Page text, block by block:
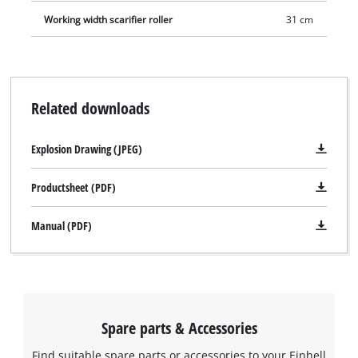
Working width scarifier roller 31 cm
Related downloads
Explosion Drawing (JPEG)
Productsheet (PDF)
Manual (PDF)
Spare parts & Accessories